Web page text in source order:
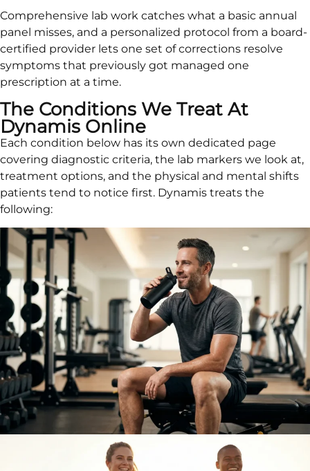
Comprehensive lab work catches what a basic annual
panel misses, and a personalized protocol from a board-
certified provider lets one set of corrections resolve
symptoms that previously got managed one
prescription at a time.
The Conditions We Treat At
Dynamis Online
Each condition below has its own dedicated page
covering diagnostic criteria, the lab markers we look at,
treatment options, and the physical and mental shifts
patients tend to notice first. Dynamis treats the
following: